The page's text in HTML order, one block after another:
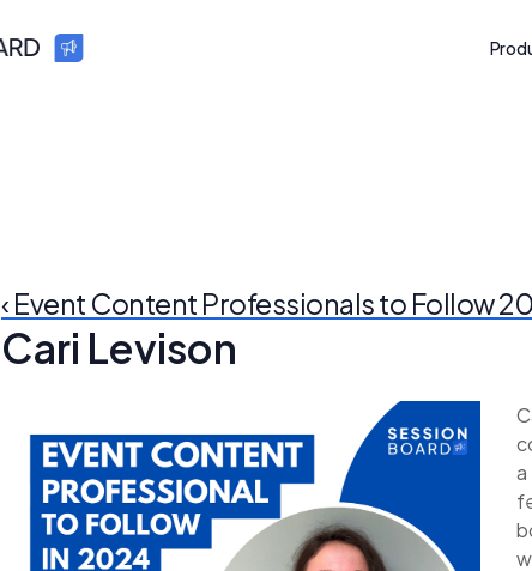
‹ Event Content Professionals to Follow
Cari Levison